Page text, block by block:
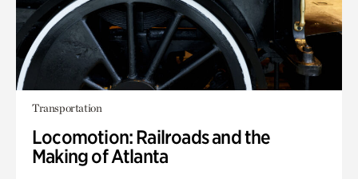
Transportation
Locomotion: Railroads and the
Making of Atlanta